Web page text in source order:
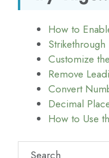
How to
Strikethrough
Customize
Remove
Convert
Decimal
How to Use
Search